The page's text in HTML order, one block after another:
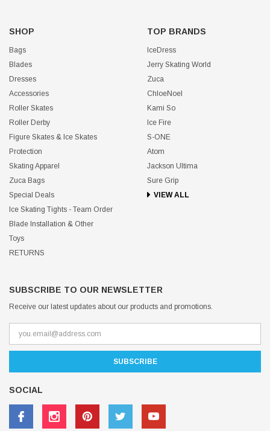
SHOP
Bags
Blades
Dresses
Accessories
Roller Skates
Roller Derby
Figure Skates & Ice Skates
Protection
Skating Apparel
Zuca Bags
Special Deals
Ice Skating Tights - Team Order
Blade Installation & Other
Toys
RETURNS
TOP BRANDS
IceDress
Jerry Skating World
Zuca
ChloeNoel
Kami So
Ice Fire
S-ONE
Atom
Jackson Ultima
Sure Grip
VIEW ALL
SUBSCRIBE TO OUR NEWSLETTER
Receive our latest updates about our products and promotions.
SOCIAL